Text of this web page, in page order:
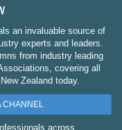
an invaluable source of
experts and leaders.
from industry leading
covering all
Zealand today.
CHANNEL
across